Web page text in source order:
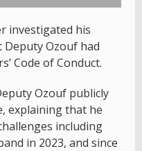
investigated his
Ozouf had
Code of Conduct.
Ozouf publicly
explaining that he
including
in 2023, and since